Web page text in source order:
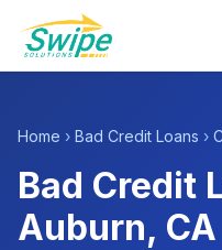
Home › Bad Credit Loans ›
Bad Credit
Auburn, CA